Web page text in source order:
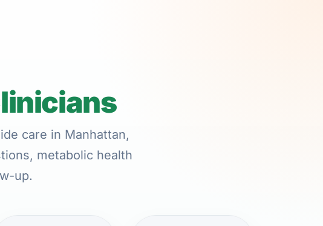
care in Manhattan,
metabolic health
up.